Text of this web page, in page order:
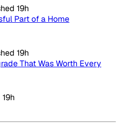
19h
Part of a Home
19h
That Was Worth Every
19h